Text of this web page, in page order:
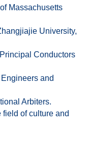
Massachusetts
University,
Conductors
and
Arbiters.
of culture and